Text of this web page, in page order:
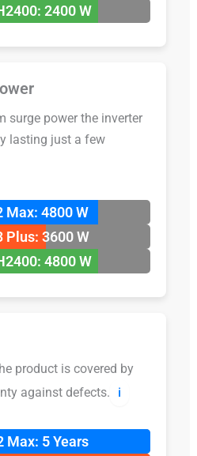
2400 W
surge power the inverter
lasting just a few
Max: 4800 W
Plus: 3600 W
4800 W
product is covered by
against defects.
ℹ️
Max: 5 Years